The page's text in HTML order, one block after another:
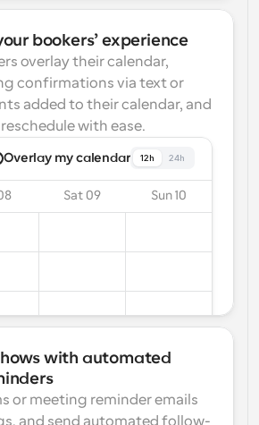
bookers’ experience
overlay their calendar,
confirmations via text or
added to their calendar, and
with ease.
Overlay my calendar 12h 24h
Sat 09 Sun 10
with automated
or meeting reminder emails
and send automated follow-